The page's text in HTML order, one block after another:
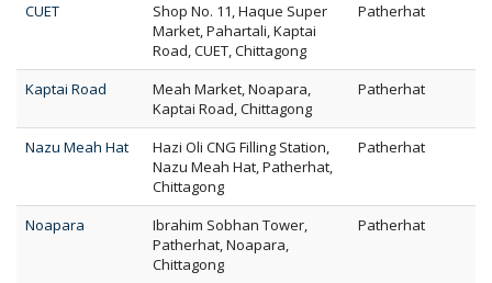
CUET
Shop No. 11, Haque Super
Market, Pahartali, Kaptai
Road, CUET, Chittagong
Patherhat
Kaptai Road
Meah Market, Noapara,
Kaptai Road, Chittagong
Patherhat
Nazu Meah Hat
Hazi Oli CNG Filling Station,
Nazu Meah Hat, Patherhat,
Chittagong
Patherhat
Noapara
Ibrahim Sobhan Tower,
Patherhat, Noapara,
Chittagong
Patherhat